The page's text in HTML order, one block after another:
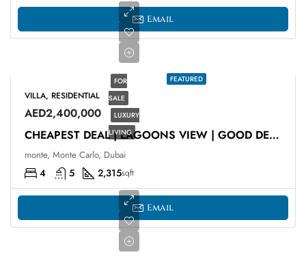
Email
FEATURED
FOR
SALE
LUXURY
LIVING
VILLA, RESIDENTIAL
AED2,400,000
CHEAPEST DEAL | LAGOONS VIEW | GOOD DEAL
monte, Monte Carlo, Dubai
4 5 2,315sqft
Email